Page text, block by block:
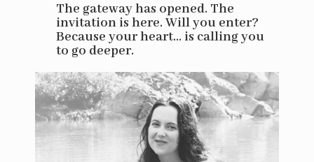
The gateway has opened. The
invitation is here. Will you enter?
Because your heart... is calling you
to go deeper.